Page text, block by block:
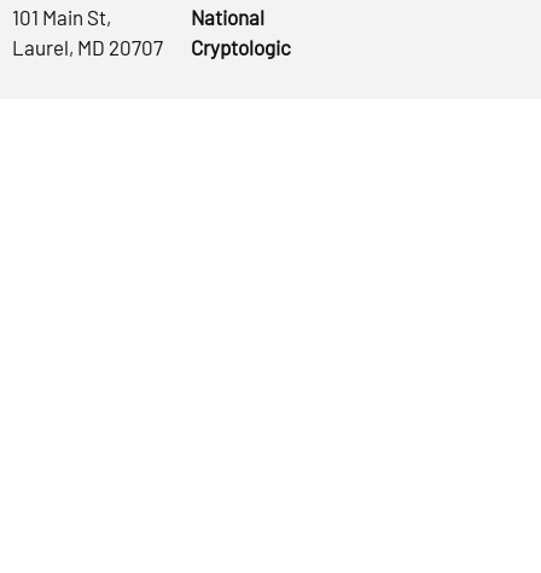
101 Main St,
Laurel, MD 20707
National
Cryptologic